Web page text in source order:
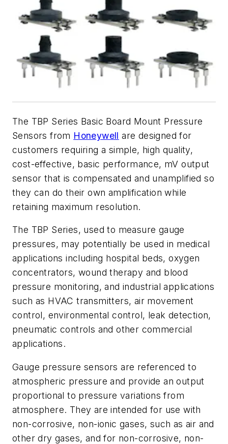
The TBP Series Basic Board Mount Pressure
Sensors from Honeywell are designed for
customers requiring a simple, high quality,
cost-effective, basic performance, mV output
sensor that is compensated and unamplified so
they can do their own amplification while
retaining maximum resolution.
The TBP Series, used to measure gauge
pressures, may potentially be used in medical
applications including hospital beds, oxygen
concentrators, wound therapy and blood
pressure monitoring, and industrial applications
such as HVAC transmitters, air movement
control, environmental control, leak detection,
pneumatic controls and other commercial
applications.
Gauge pressure sensors are referenced to
atmospheric pressure and provide an output
proportional to pressure variations from
atmosphere. They are intended for use with
non-corrosive, non-ionic gases, such as air and
other dry gases, and for non-corrosive, non-